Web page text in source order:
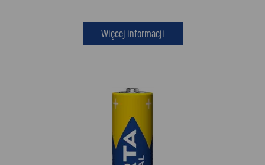
Więcej informacji